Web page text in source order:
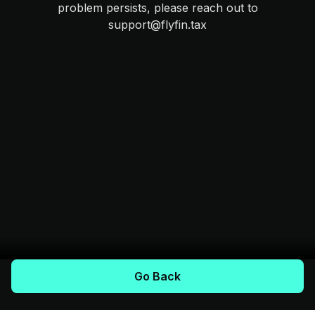
problem persists, please reach out to
support@flyfin.tax
Go Back